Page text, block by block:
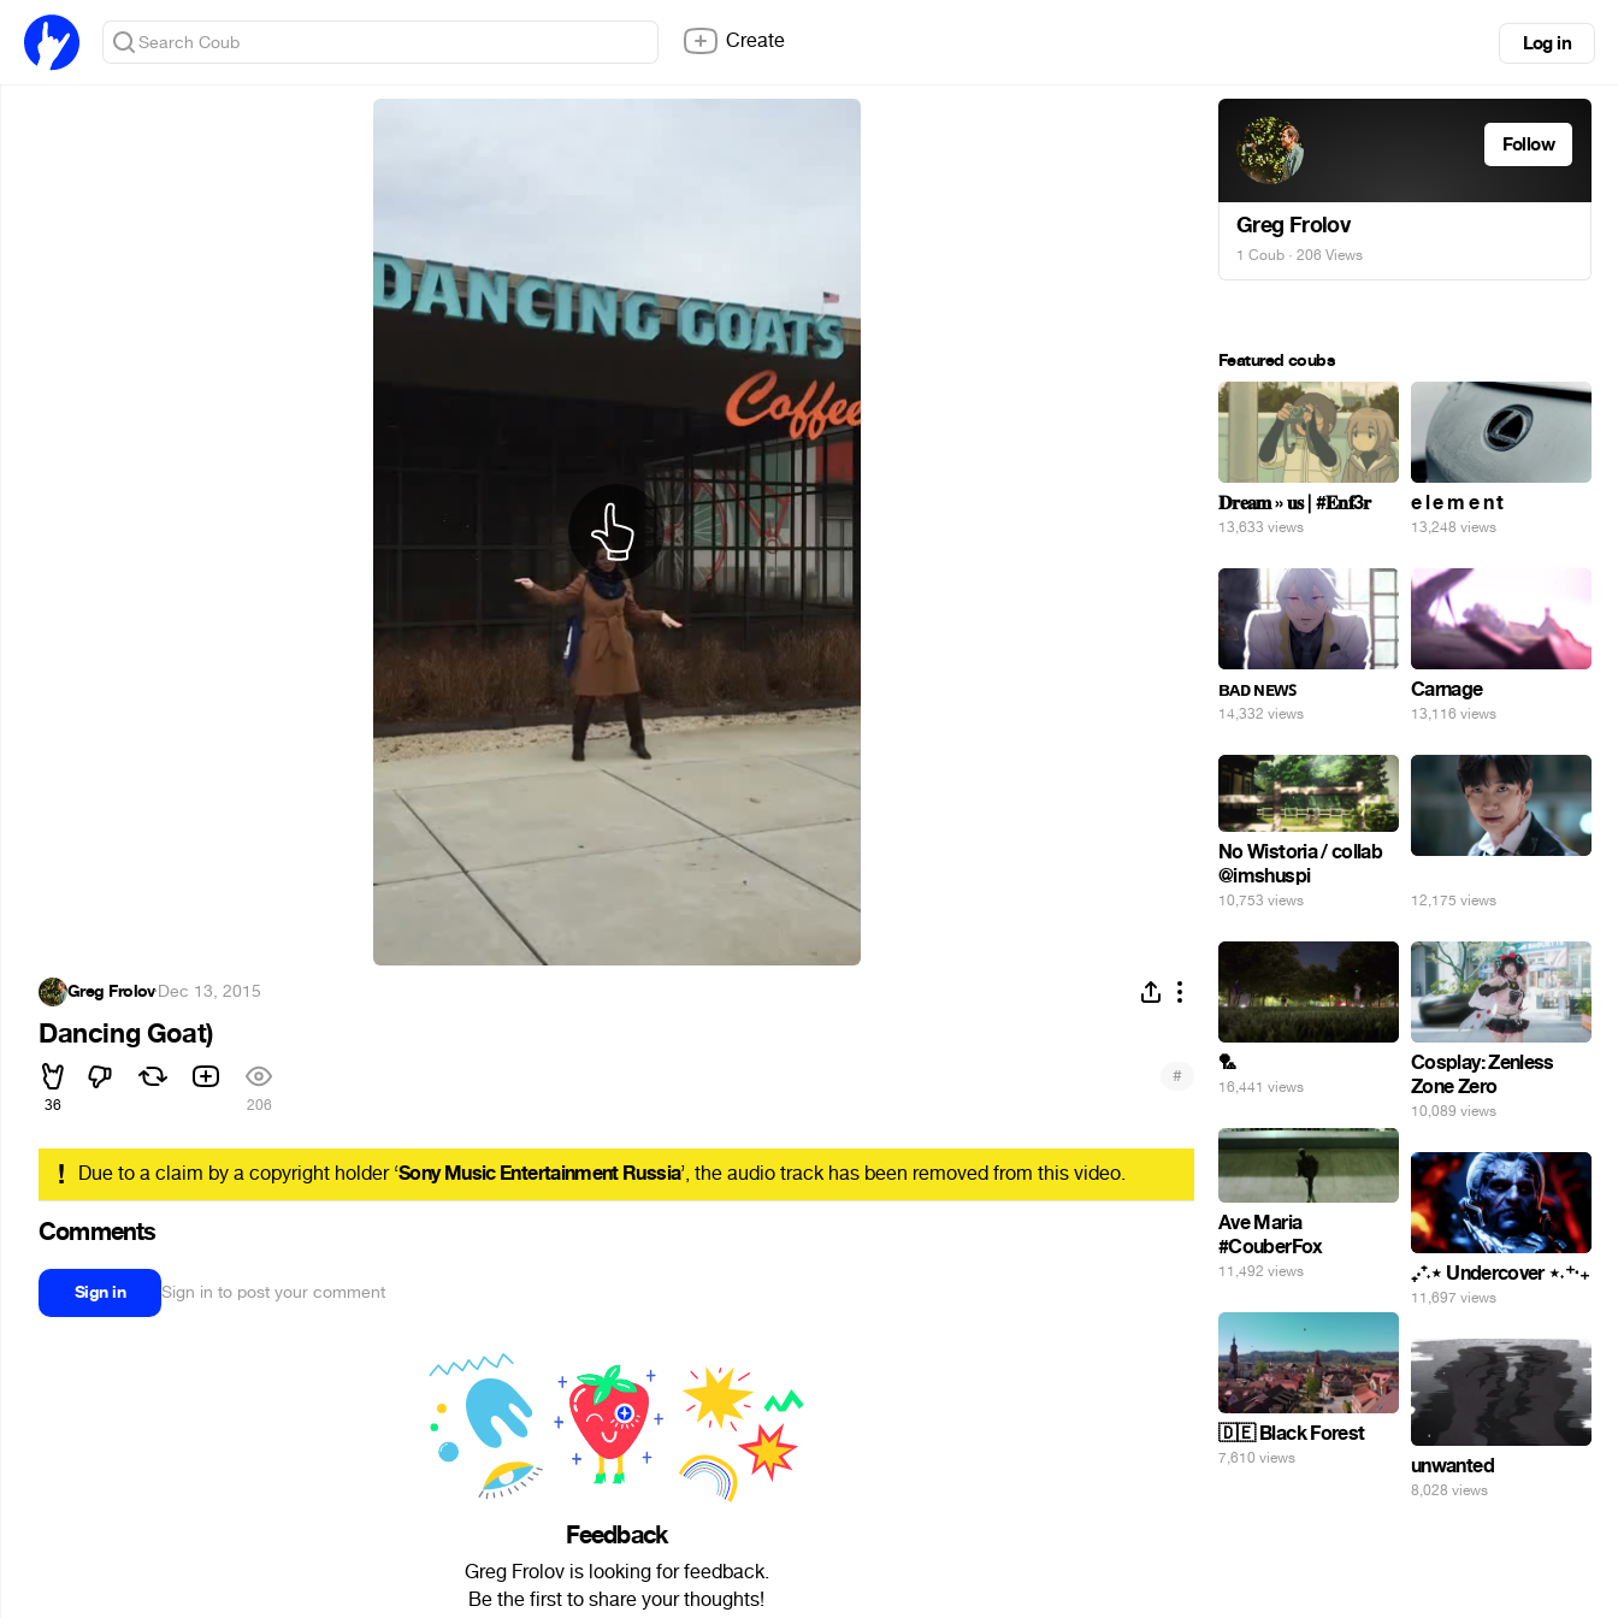
Create Log in
Greg Frolov·Dec 13, 2015
Dancing Goat)
36 206
#
! Due to a claim by a copyright holder ‘Sony Music Entertainment Russia’, the audio track has been removed from this video.
Comments
Sign in Sign in to post your comment
Feedback
Greg Frolov is looking for feedback.
Be the first to share your thoughts!
Follow
Greg Frolov
1 Coub · 206 Views
Featured coubs
𝐃𝐫𝐞𝐚𝐦 » 𝐮𝐬 | #𝐄𝐧𝐟3𝐫
13,633 views
e l e m e n t
13,248 views
ʙᴀᴅ ɴᴇᴡꜱ
14,332 views
Carnage
13,116 views
No Wistoria / collab
@imshuspi
10,753 views 12,175 views
🏸
16,441 views
Cosplay: Zenless
Zone Zero
10,089 views
Ave Maria
#CouberFox
11,492 views ₊‧⁺˖⋆ Undercover ⋆˖⁺‧₊
11,697 views
🇩🇪 Black Forest
7,610 views unwanted
8,028 views